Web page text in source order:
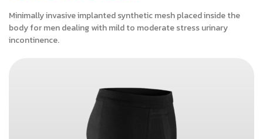
Minimally invasive implanted synthetic mesh placed inside the
body for men dealing with mild to moderate stress urinary
incontinence.